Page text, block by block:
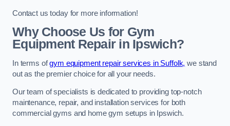
Contact us today for more information!
Why Choose Us for Gym
Equipment Repair in Ipswich?
In terms ofgym equipment repair services in Suffolk, we stand
out as the premier choice for all your needs.
Our team of specialists is dedicated to providing top-notch
maintenance, repair, and installation services for both
commercial gyms and home gym setups in Ipswich.